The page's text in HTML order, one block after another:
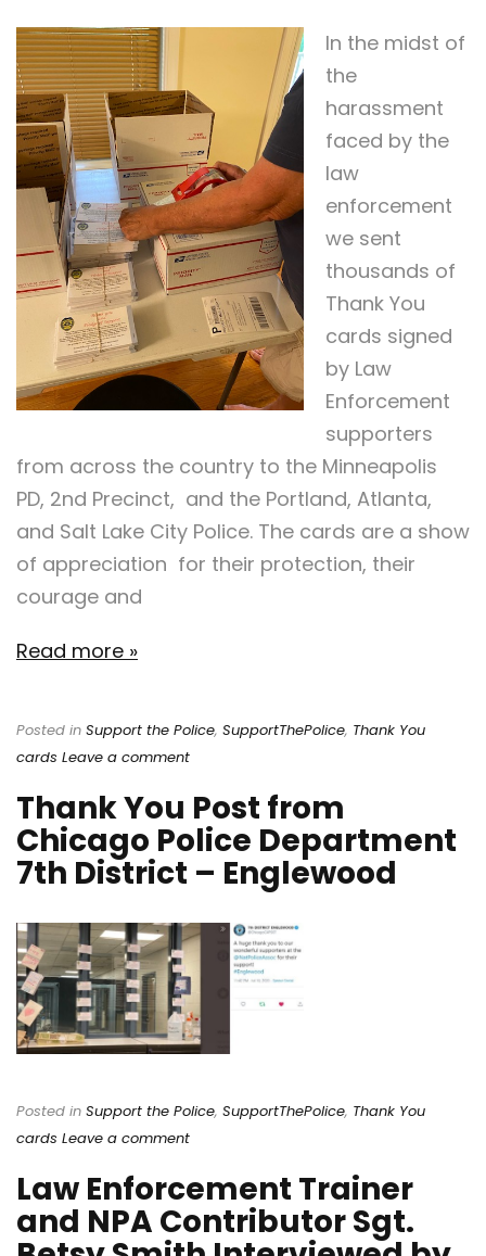
In the midst of
the
harassment
faced by the
law
enforcement
we sent
thousands of
Thank You
cards signed
by Law
Enforcement
supporters
from across the country to the Minneapolis
PD, 2nd Precinct, and the Portland, Atlanta,
and Salt Lake City Police. The cards are a show
of appreciation for their protection, their
courage and
Read more »
Posted in Support the Police, SupportThePolice, Thank You
cards Leave a comment
Thank You Post from
Chicago Police Department
7th District – Englewood
Posted in Support the Police, SupportThePolice, Thank You
cards Leave a comment
Law Enforcement Trainer
and NPA Contributor Sgt.